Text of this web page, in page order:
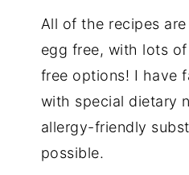
All of the recipes
egg free, with lots
free options! I have
with special dietary
allergy-friendly
possible.